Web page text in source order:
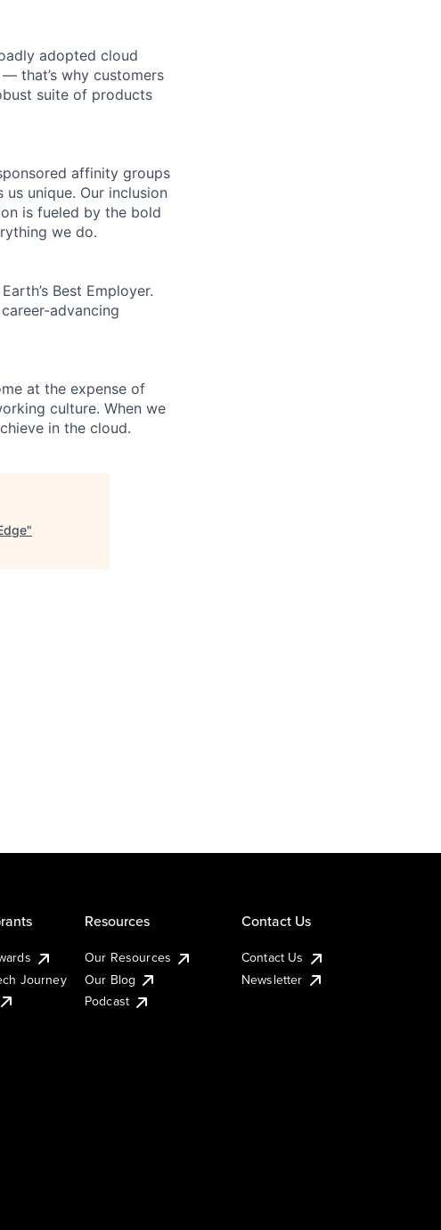
adopted cloud
that’s why customers
suite of products
affinity groups
unique. Our inclusion
is fueled by the bold
we do.
Best Employer.
advancing
at the expense of
culture. When we
in the cloud.
"
Journey
Resources
Our Resources
Our Blog
Podcast
Contact Us
Contact Us
Newsletter